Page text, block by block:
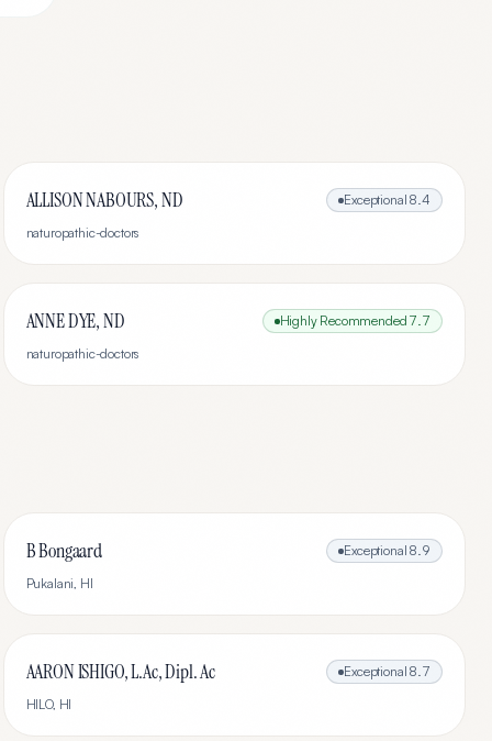
ALLISON NABOURS, ND Exceptional 8.4
naturopathic-doctors
ANNE DYE, ND Highly Recommended 7.7
naturopathic-doctors
B Bongaard Exceptional 8.9
Pukalani, HI
AARON ISHIGO, L.Ac, Dipl. Ac Exceptional 8.7
HILO, HI